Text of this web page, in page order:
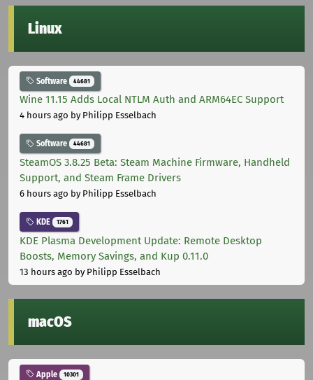
Linux
Software 44681
Wine 11.15 Adds Local NTLM Auth and ARM64EC Support
4 hours ago by Philipp Esselbach
Software 44681
SteamOS 3.8.25 Beta: Steam Machine Firmware, Handheld
Support, and Steam Frame Drivers
6 hours ago by Philipp Esselbach
KDE 1761
KDE Plasma Development Update: Remote Desktop
Boosts, Memory Savings, and Kup 0.11.0
13 hours ago by Philipp Esselbach
macOS
Apple 10301